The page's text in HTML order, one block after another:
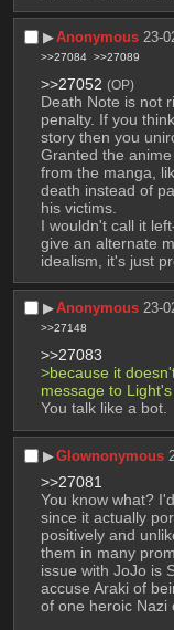
▶︎Anonymous 23-
>>27084 >>27089
>>27052 (OP)
Death Note is not
penalty. If you
story then you
Granted the
from the manga,
death instead of
his victims.
I wouldn't call it
give an alternate
idealism, it's just
▶︎Anonymous 23-
>>27148
>>27083
>because it
message to
You talk like a bot.
▶︎Glownonymous
>>27081
You know what?
since it actually
positively and
them in many
issue with JoJo is
accuse Araki of
of one heroic Nazi